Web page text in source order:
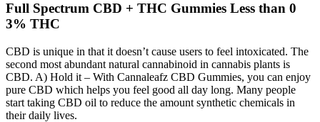
Full Spectrum CBD + THC Gummies Less than 0
3% THC
CBD is unique in that it doesn’t cause users to feel intoxicated. The
second most abundant natural cannabinoid in cannabis plants is
CBD. A) Hold it – With Cannaleafz CBD Gummies, you can enjoy
pure CBD which helps you feel good all day long. Many people
start taking CBD oil to reduce the amount synthetic chemicals in
their daily lives.